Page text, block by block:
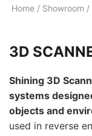
Home / Showroom /
3D
Shining 3D
systems
objects and
used in reverse